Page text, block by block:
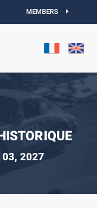
NEW DATESIOFFICIAL
MEMBERS
03, 2027